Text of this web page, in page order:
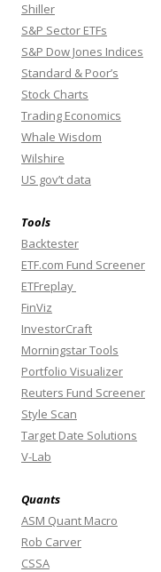
Shiller
S&P Sector ETFs
S&P Dow Jones Indices
Standard & Poor’s
Stock Charts
Trading Economics
Whale Wisdom
Wilshire
US gov’t data
Tools
Backtester
ETF.com Fund Screener
ETFreplay
FinViz
InvestorCraft
Morningstar Tools
Portfolio Visualizer
Reuters Fund Screener
Style Scan
Target Date Solutions
V-Lab
Quants
ASM Quant Macro
Rob Carver
CSSA